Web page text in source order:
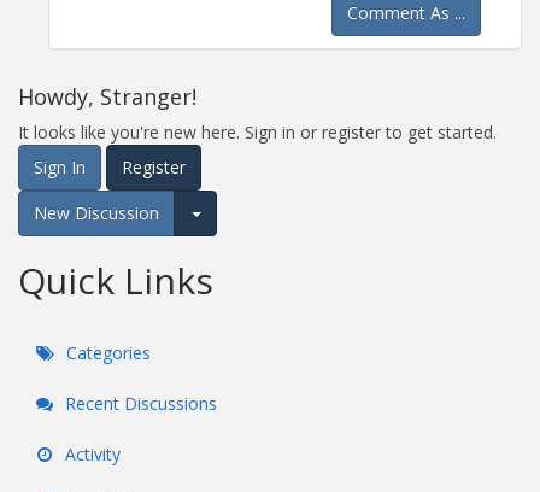
Comment As ...
Howdy, Stranger!
It looks like you're new here. Sign in or register to get started.
Sign In
Register
New Discussion
Expand for more options.
Quick Links
Categories
Recent Discussions
Activity